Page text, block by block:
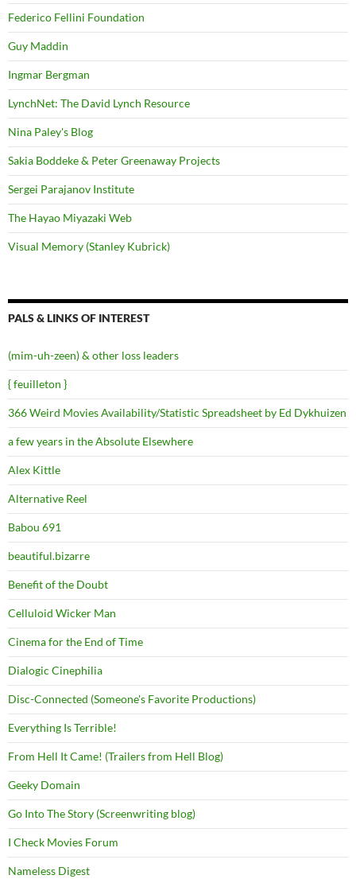
Federico Fellini Foundation
Guy Maddin
Ingmar Bergman
LynchNet: The David Lynch Resource
Nina Paley's Blog
Sakia Boddeke & Peter Greenaway Projects
Sergei Parajanov Institute
The Hayao Miyazaki Web
Visual Memory (Stanley Kubrick)
PALS & LINKS OF INTEREST
(mim-uh-zeen) & other loss leaders
{ feuilleton }
366 Weird Movies Availability/Statistic Spreadsheet by Ed Dykhuizen
a few years in the Absolute Elsewhere
Alex Kittle
Alternative Reel
Babou 691
beautiful.bizarre
Benefit of the Doubt
Celluloid Wicker Man
Cinema for the End of Time
Dialogic Cinephilia
Disc-Connected (Someone's Favorite Productions)
Everything Is Terrible!
From Hell It Came! (Trailers from Hell Blog)
Geeky Domain
Go Into The Story (Screenwriting blog)
I Check Movies Forum
Nameless Digest